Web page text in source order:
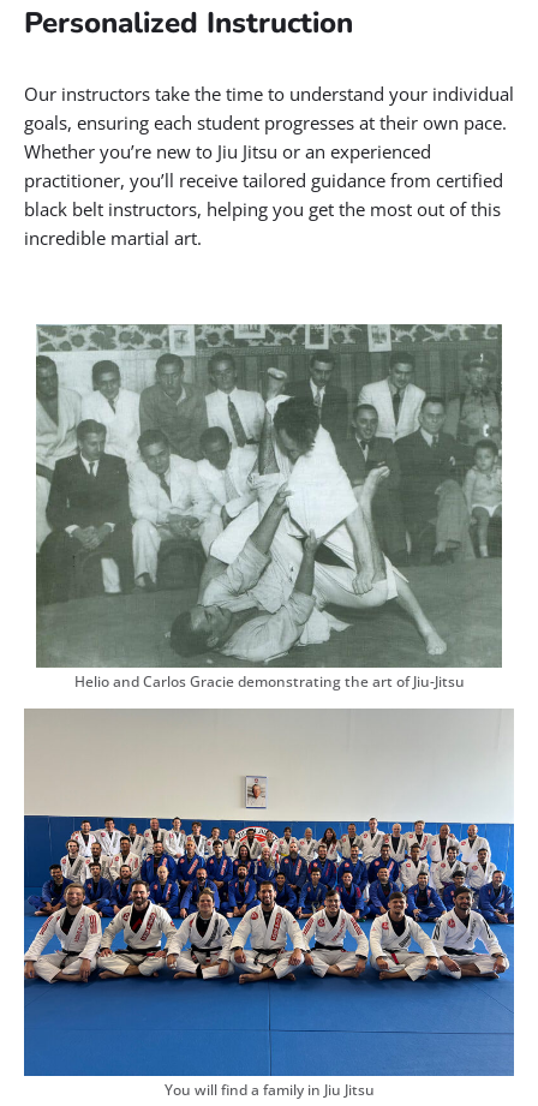
Personalized Instruction
Our instructors take the time to understand your individual
goals, ensuring each student progresses at their own pace.
Whether you’re new to Jiu Jitsu or an experienced
practitioner, you’ll receive tailored guidance from certified
black belt instructors, helping you get the most out of this
incredible martial art.
Helio and Carlos Gracie demonstrating the art of Jiu-Jitsu
You will find a family in Jiu Jitsu